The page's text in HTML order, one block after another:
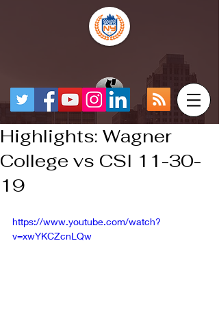
Highlights: Wagner
College vs CSI 11-30-
19
https://www.youtube.com/watch?
v=xwYKCZcnLQw